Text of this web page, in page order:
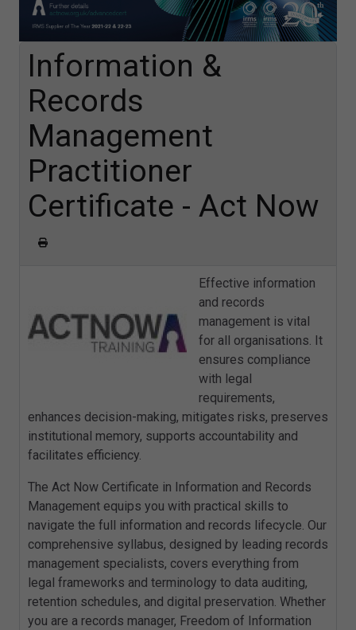
Information &
Records
Management
Practitioner
Certificate - Act Now
Effective information
and records
management is vital
for all organisations. It
ensures compliance
with legal
requirements,
enhances decision-making, mitigates risks, preserves
institutional memory, supports accountability and
facilitates efficiency.
The Act Now Certificate in Information and Records
Management equips you with practical skills to
navigate the full information and records lifecycle. Our
comprehensive syllabus, designed by leading records
management specialists, covers everything from
legal frameworks and terminology to data auditing,
retention schedules, and digital preservation. Whether
you are a records manager, Freedom of Information